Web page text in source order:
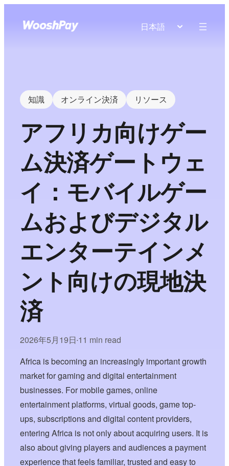
日本語
知識 オンライン決済 リソース
アフリカ向けゲー
ム決済ゲートウェ
イ：モバイルゲー
ムおよびデジタル
エンターテインメ
ント向けの現地決
済
2026年5月19日•11 min read
Africa is becoming an increasingly important growth
market for gaming and digital entertainment
businesses. For mobile games, online
entertainment platforms, virtual goods, game top-
ups, subscriptions and digital content providers,
entering Africa is not only about acquiring users. It is
also about giving players and audiences a payment
experience that feels familiar, trusted and easy to